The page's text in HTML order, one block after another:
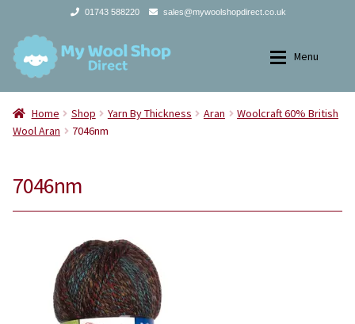
01743 588220 sales@mywoolshopdirect.co.uk
Skip
to
navigation
Skip
to
content
Menu
Home
2Ply
Home
All Products
News and offers
Home Shop Yarn By Thickness Aran
Woolcraft 60% British
Wool Aran
7046nm
7046nm